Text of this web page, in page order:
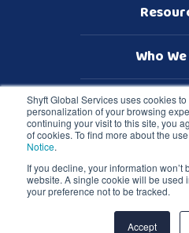
Shyft Global Services uses cookies
personalization of your browsing
continuing your visit to this site, you
of cookies. To find more about the
Notice.
If you decline, your information
website. A single cookie will be used
your preference not to be tracked.
Accept
Who
Copyright © 2026
TD SYNNEX
Privacy
Shyft Global Services and Shyft
SYNNEX in the United States
trademarks are the property